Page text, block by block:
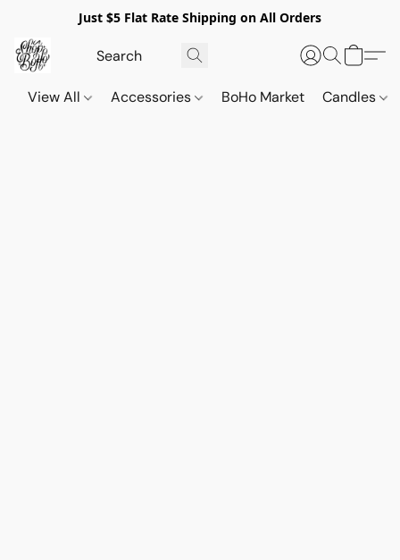
Just $5 Flat Rate Shipping on All Orders
View All Accessories BoHo Market Candles